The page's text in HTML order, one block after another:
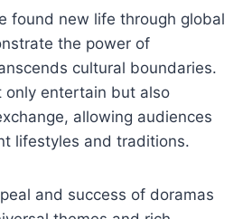
found new life through global
the power of
cultural boundaries.
only entertain but also
allowing audiences
lifestyles and traditions.
and success of doramas